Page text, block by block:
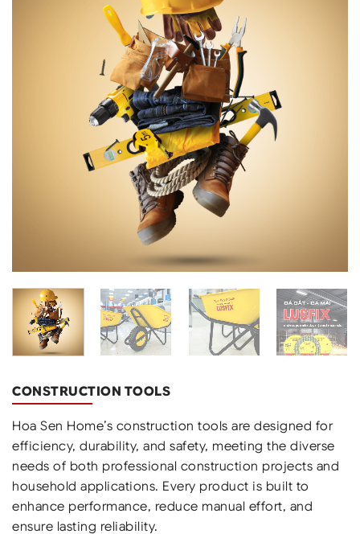
CONSTRUCTION TOOLS
Hoa Sen Home’s construction tools are designed for
efficiency, durability, and safety, meeting the diverse
needs of both professional construction projects and
household applications. Every product is built to
enhance performance, reduce manual effort, and
ensure lasting reliability.